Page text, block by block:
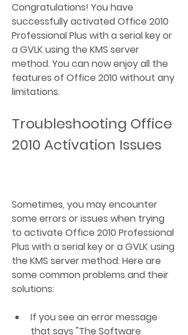
Congratulations! You have
successfully activated Office 2010
Professional Plus with a serial key or
a GVLK using the KMS server
method. You can now enjoy all the
features of Office 2010 without any
limitations.
Troubleshooting Office
2010 Activation Issues
Sometimes, you may encounter
some errors or issues when trying
to activate Office 2010 Professional
Plus with a serial key or a GVLK using
the KMS server method. Here are
some common problems and their
solutions:
If you see an error message
that says "The Software